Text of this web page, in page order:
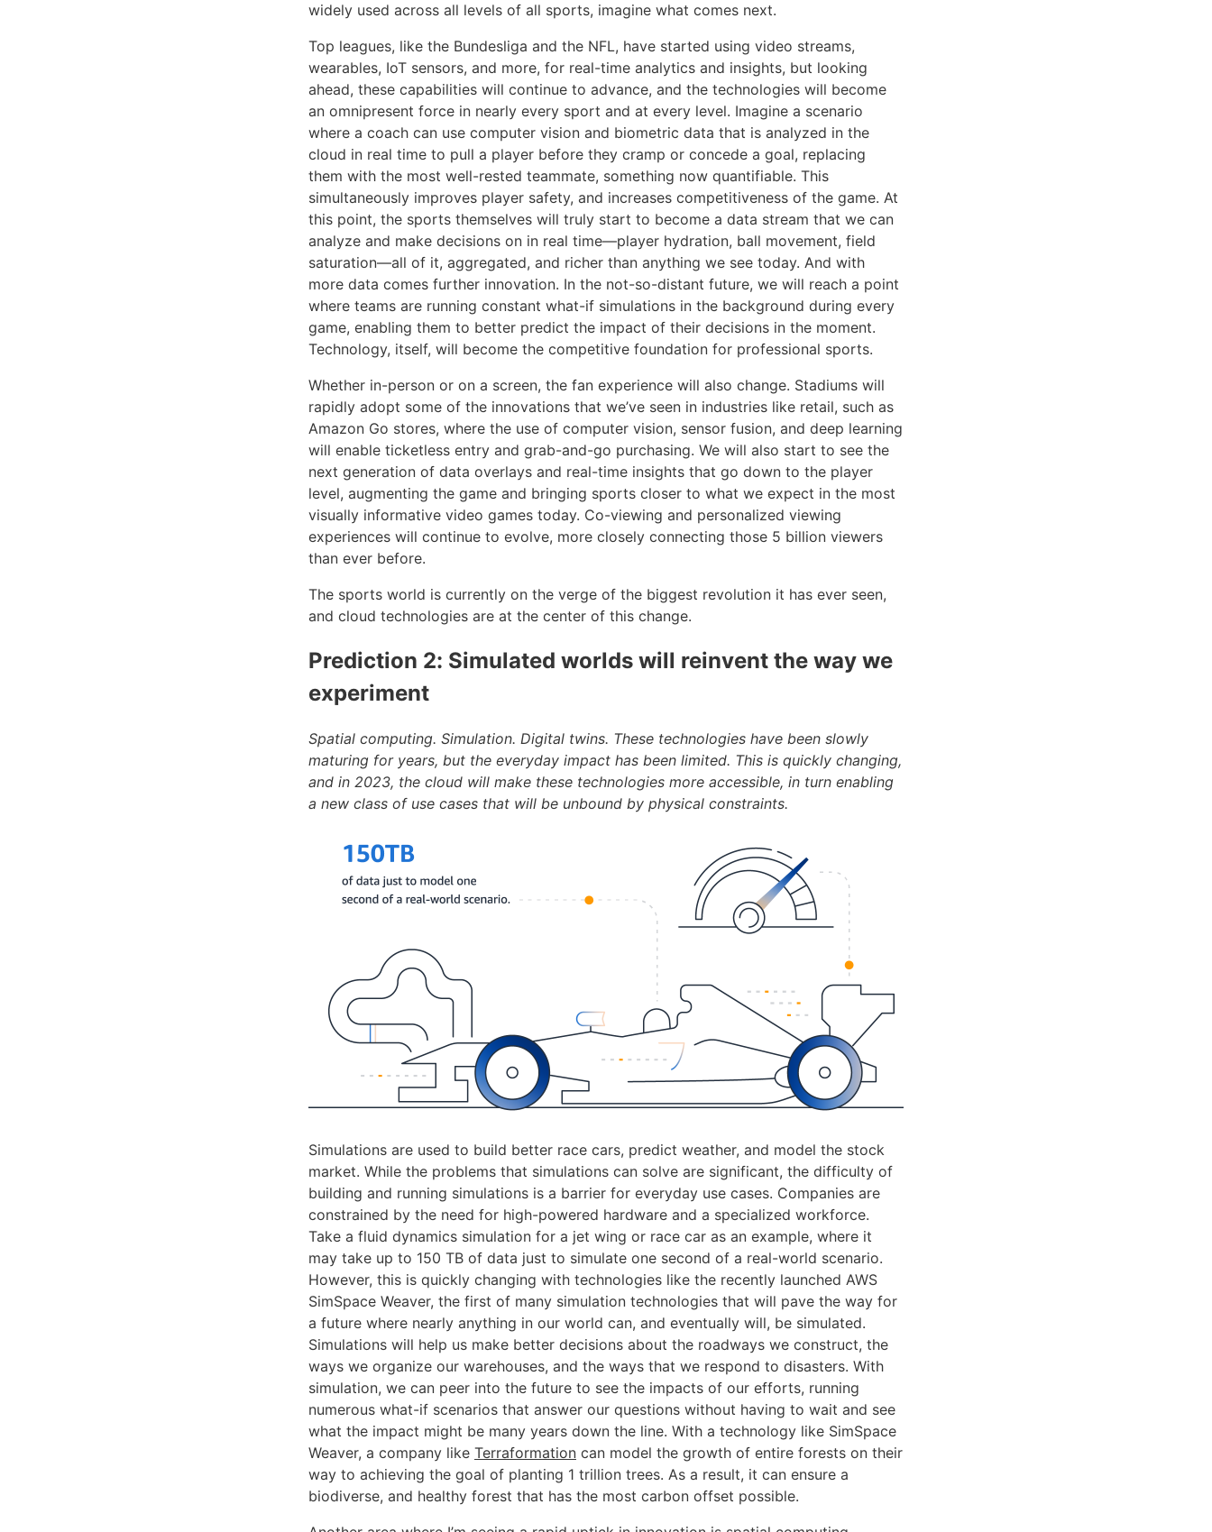
widely used across all levels of all sports, imagine what comes next.
Top leagues, like the Bundesliga and the NFL, have started using video streams,
wearables, IoT sensors, and more, for real-time analytics and insights, but looking
ahead, these capabilities will continue to advance, and the technologies will become
an omnipresent force in nearly every sport and at every level. Imagine a scenario
where a coach can use computer vision and biometric data that is analyzed in the
cloud in real time to pull a player before they cramp or concede a goal, replacing
them with the most well-rested teammate, something now quantifiable. This
simultaneously improves player safety, and increases competitiveness of the game. At
this point, the sports themselves will truly start to become a data stream that we can
analyze and make decisions on in real time—player hydration, ball movement, field
saturation—all of it, aggregated, and richer than anything we see today. And with
more data comes further innovation. In the not-so-distant future, we will reach a point
where teams are running constant what-if simulations in the background during every
game, enabling them to better predict the impact of their decisions in the moment.
Technology, itself, will become the competitive foundation for professional sports.
Whether in-person or on a screen, the fan experience will also change. Stadiums will
rapidly adopt some of the innovations that we’ve seen in industries like retail, such as
Amazon Go stores, where the use of computer vision, sensor fusion, and deep learning
will enable ticketless entry and grab-and-go purchasing. We will also start to see the
next generation of data overlays and real-time insights that go down to the player
level, augmenting the game and bringing sports closer to what we expect in the most
visually informative video games today. Co-viewing and personalized viewing
experiences will continue to evolve, more closely connecting those 5 billion viewers
than ever before.
The sports world is currently on the verge of the biggest revolution it has ever seen,
and cloud technologies are at the center of this change.
Prediction 2: Simulated worlds will reinvent the way we
experiment
Spatial computing. Simulation. Digital twins. These technologies have been slowly
maturing for years, but the everyday impact has been limited. This is quickly changing,
and in 2023, the cloud will make these technologies more accessible, in turn enabling
a new class of use cases that will be unbound by physical constraints.
Simulations are used to build better race cars, predict weather, and model the stock
market. While the problems that simulations can solve are significant, the difficulty of
building and running simulations is a barrier for everyday use cases. Companies are
constrained by the need for high-powered hardware and a specialized workforce.
Take a fluid dynamics simulation for a jet wing or race car as an example, where it
may take up to 150 TB of data just to simulate one second of a real-world scenario.
However, this is quickly changing with technologies like the recently launched AWS
SimSpace Weaver, the first of many simulation technologies that will pave the way for
a future where nearly anything in our world can, and eventually will, be simulated.
Simulations will help us make better decisions about the roadways we construct, the
ways we organize our warehouses, and the ways that we respond to disasters. With
simulation, we can peer into the future to see the impacts of our efforts, running
numerous what-if scenarios that answer our questions without having to wait and see
what the impact might be many years down the line. With a technology like SimSpace
Weaver, a company like Terraformation can model the growth of entire forests on their
way to achieving the goal of planting 1 trillion trees. As a result, it can ensure a
biodiverse, and healthy forest that has the most carbon offset possible.